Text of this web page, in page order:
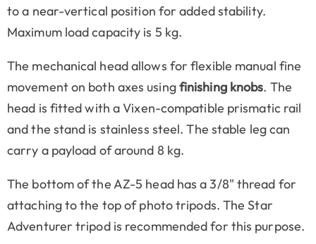
to a near-vertical position for added stability.
Maximum load capacity is 5 kg.
The mechanical head allows for flexible manual fine
movement on both axes usingfinishing knobs. The
head is fitted with a Vixen-compatible prismatic rail
and the stand is stainless steel. The stable leg can
carry a payload of around 8 kg.
The bottom of the AZ-5 head has a 3/8" thread for
attaching to the top of photo tripods. The Star
Adventurer tripod is recommended for this purpose.